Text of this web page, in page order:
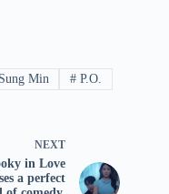
Min # P.O.
NEXT
in Love
a perfect